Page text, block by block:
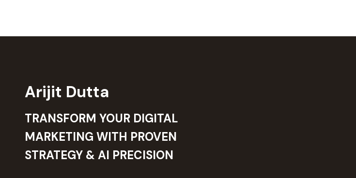
Arijit Dutta
TRANSFORM YOUR DIGITAL
MARKETING WITH PROVEN
STRATEGY & AI PRECISION